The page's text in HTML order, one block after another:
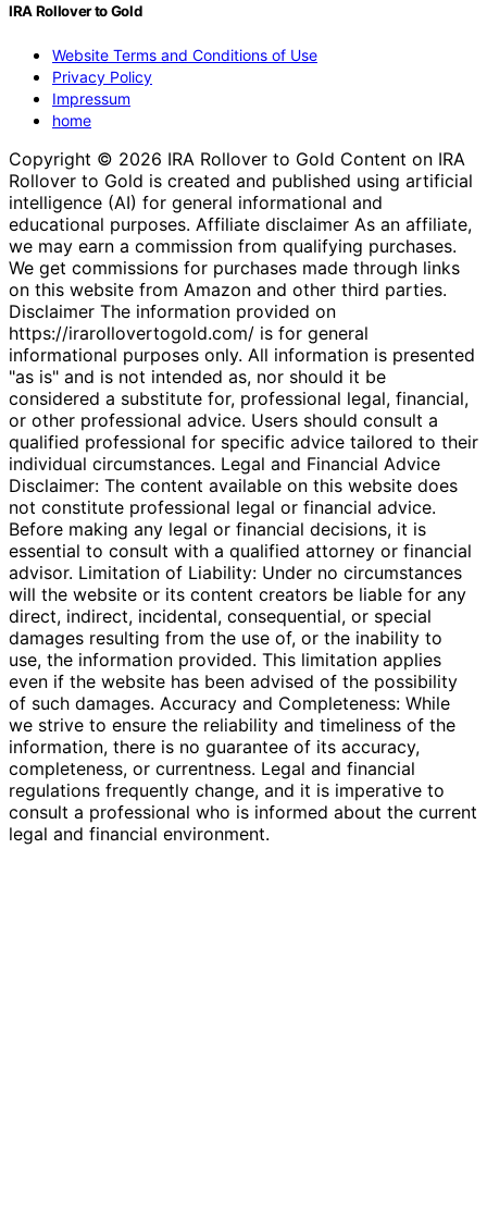
IRA Rollover to Gold
Website Terms and Conditions of Use
Privacy Policy
Impressum
home
Copyright © 2026 IRA Rollover to Gold Content on IRA
Rollover to Gold is created and published using artificial
intelligence (AI) for general informational and
educational purposes. Affiliate disclaimer As an affiliate,
we may earn a commission from qualifying purchases.
We get commissions for purchases made through links
on this website from Amazon and other third parties.
Disclaimer The information provided on
https://irarollovertogold.com/ is for general
informational purposes only. All information is presented
"as is" and is not intended as, nor should it be
considered a substitute for, professional legal, financial,
or other professional advice. Users should consult a
qualified professional for specific advice tailored to their
individual circumstances. Legal and Financial Advice
Disclaimer: The content available on this website does
not constitute professional legal or financial advice.
Before making any legal or financial decisions, it is
essential to consult with a qualified attorney or financial
advisor. Limitation of Liability: Under no circumstances
will the website or its content creators be liable for any
direct, indirect, incidental, consequential, or special
damages resulting from the use of, or the inability to
use, the information provided. This limitation applies
even if the website has been advised of the possibility
of such damages. Accuracy and Completeness: While
we strive to ensure the reliability and timeliness of the
information, there is no guarantee of its accuracy,
completeness, or currentness. Legal and financial
regulations frequently change, and it is imperative to
consult a professional who is informed about the current
legal and financial environment.